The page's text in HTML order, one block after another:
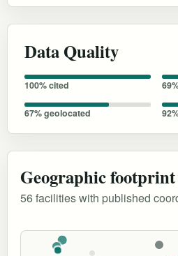
Data Quality
100% cited
67% geolocated
Geographic footprint
56 facilities with published